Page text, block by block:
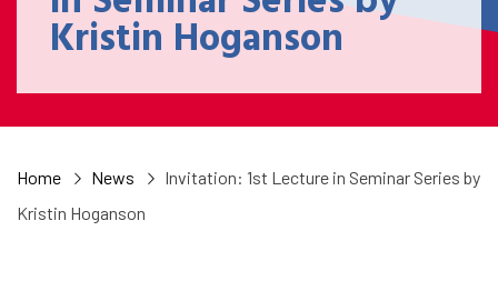
Kristin Hoganson
Home News
Invitation: 1st Lecture in Seminar Series by
Kristin Hoganson